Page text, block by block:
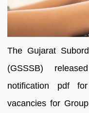
The Gujarat
(GSSSB)
notification pdf
vacancies for